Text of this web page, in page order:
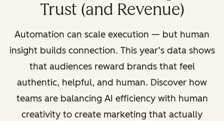
Trust (and Revenue)
Automation can scale execution — but human
insight builds connection. This year’s data shows
that audiences reward brands that feel
authentic, helpful, and human. Discover how
teams are balancing AI efficiency with human
creativity to create marketing that actually